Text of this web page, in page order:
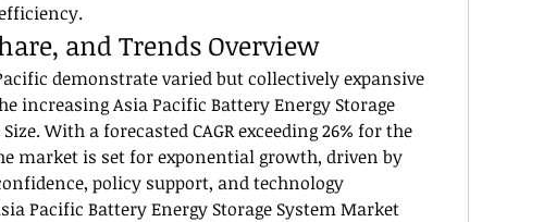
and Trends Overview
demonstrate varied but collectively expansive
increasing Asia Pacific Battery Energy Storage
With a forecasted CAGR exceeding 26% for the
market is set for exponential growth, driven by
policy support, and technology
Pacific Battery Energy Storage System Market